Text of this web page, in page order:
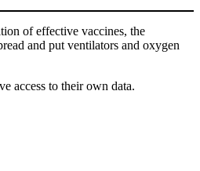
of effective vaccines, the
and put ventilators and oxygen
access to their own data.